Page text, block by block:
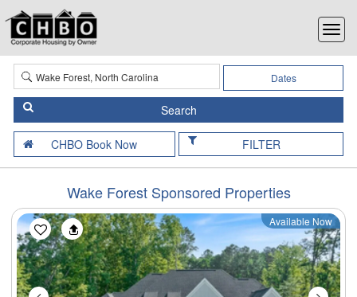
Dates
FILTER
Wake Forest Sponsored Properties
Available Now